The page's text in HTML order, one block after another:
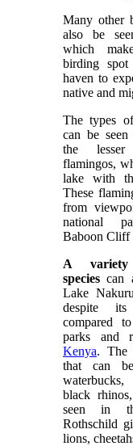
Many other
also be
which
birding spot
haven to
native and
The types
can be
the
flamingos,
lake with
These
from
national
Baboon
A
species can
Lake
despite
compared
parks and
Kenya. The
that can
black
seen in
Rothschild
lions,